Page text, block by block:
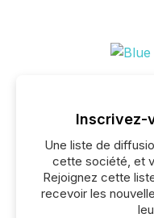
Inscrivez-
Une liste de
cette société, et
Rejoignez cette
recevoir les